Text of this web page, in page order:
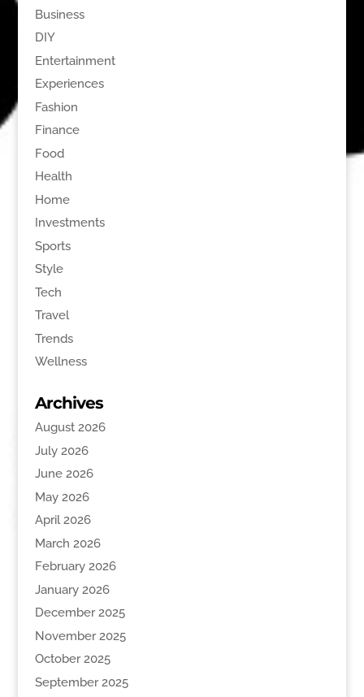
Business
DIY
Entertainment
Experiences
Fashion
Finance
Food
Health
Home
Investments
Sports
Style
Tech
Travel
Trends
Wellness
Archives
August 2026
July 2026
June 2026
May 2026
April 2026
March 2026
February 2026
January 2026
December 2025
November 2025
October 2025
September 2025